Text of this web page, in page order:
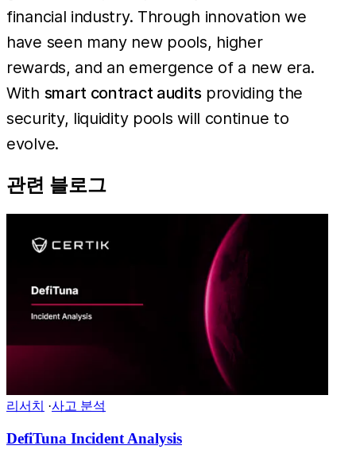
financial industry. Through innovation we
have seen many new pools, higher
rewards, and an emergence of a new era.
With smart contract audits providing the
security, liquidity pools will continue to
evolve.
관련 블로그
리서치 ·사고 분석
DefiTuna Incident Analysis